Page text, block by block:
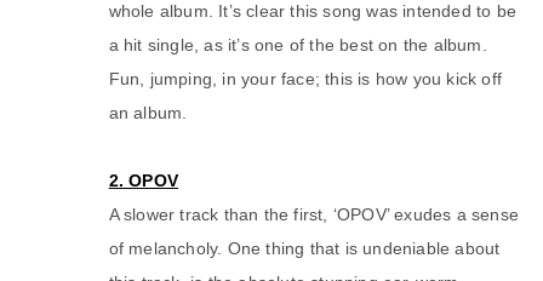
whole album. It’s clear this song was intended to be
a hit single, as it’s one of the best on the album.
Fun, jumping, in your face; this is how you kick off
an album.
2. OPOV
A slower track than the first, ‘OPOV’ exudes a sense
of melancholy. One thing that is undeniable about